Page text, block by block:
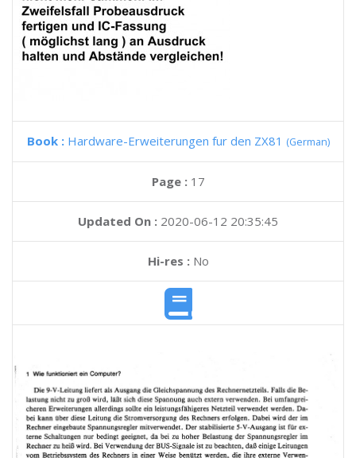
Book : Hardware-Erweiterungen fur den ZX81 (German)
Page : 17
Updated On : 2020-06-12 20:35:45
Hi-res :No